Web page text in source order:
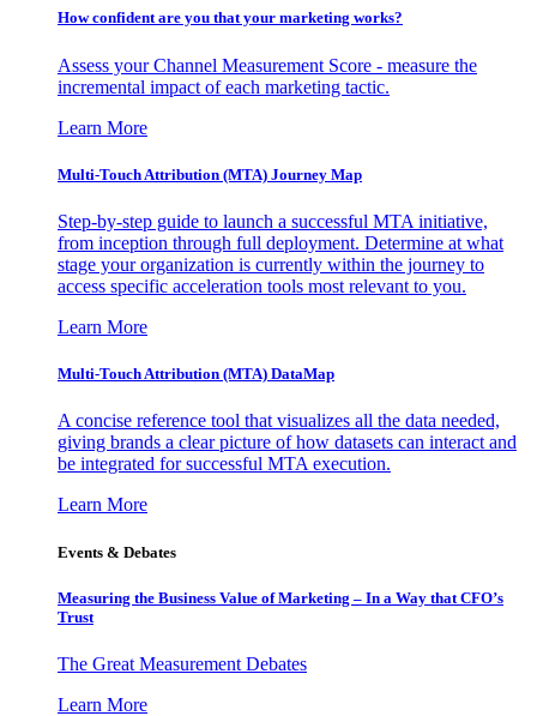
How confident are you that your marketing works?
Assess your Channel Measurement Score - measure the
incremental impact of each marketing tactic.
Learn More
Multi-Touch Attribution (MTA) Journey Map
Step-by-step guide to launch a successful MTA initiative,
from inception through full deployment. Determine at what
stage your organization is currently within the journey to
access specific acceleration tools most relevant to you.
Learn More
Multi-Touch Attribution (MTA) DataMap
A concise reference tool that visualizes all the data needed,
giving brands a clear picture of how datasets can interact and
be integrated for successful MTA execution.
Learn More
Events & Debates
Measuring the Business Value of Marketing – In a Way that CFO’s
Trust
The Great Measurement Debates
Learn More